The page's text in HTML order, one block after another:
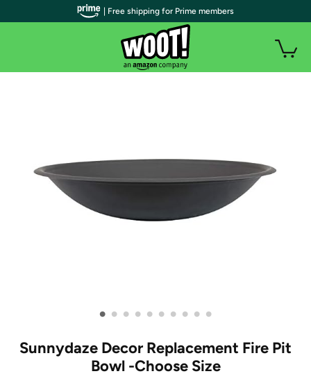
• • • • • • • • • •
Sunnydaze Decor Replacement Fire Pit
Bowl -Choose Size
| Free shipping for Prime members